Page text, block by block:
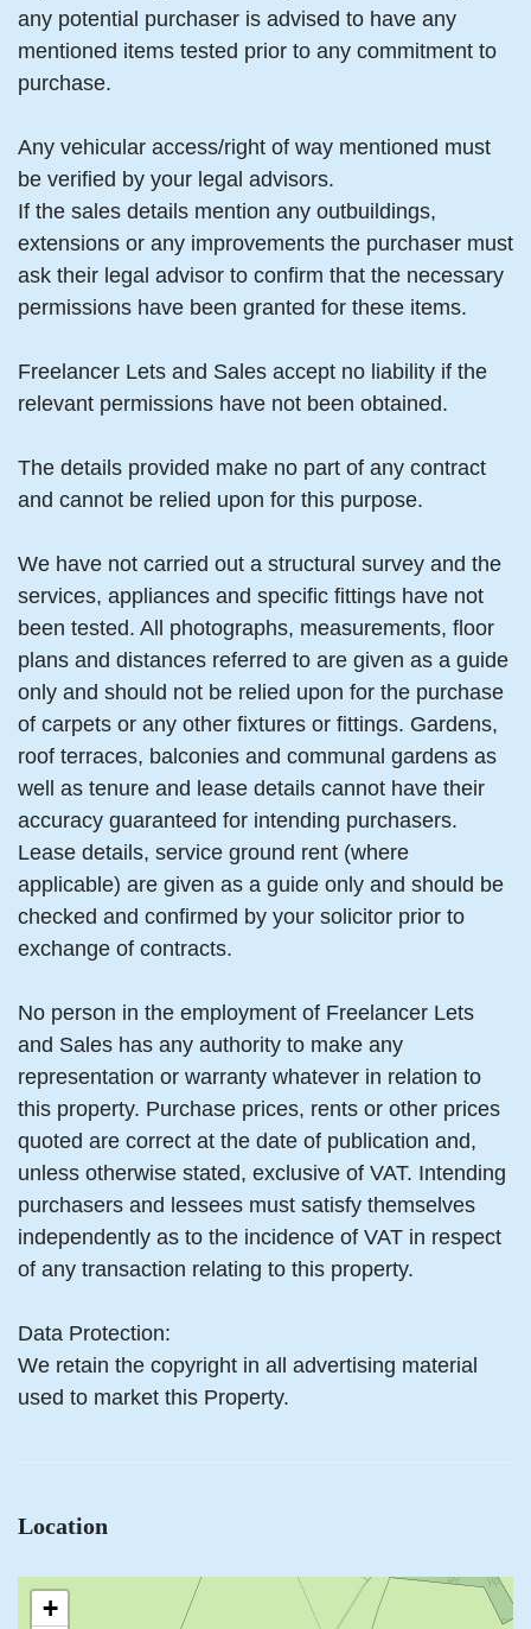
any potential purchaser is advised to have any
mentioned items tested prior to any commitment to
purchase.
Any vehicular access/right of way mentioned must
be verified by your legal advisors.
If the sales details mention any outbuildings,
extensions or any improvements the purchaser must
ask their legal advisor to confirm that the necessary
permissions have been granted for these items.
Freelancer Lets and Sales accept no liability if the
relevant permissions have not been obtained.
The details provided make no part of any contract
and cannot be relied upon for this purpose.
We have not carried out a structural survey and the
services, appliances and specific fittings have not
been tested. All photographs, measurements, floor
plans and distances referred to are given as a guide
only and should not be relied upon for the purchase
of carpets or any other fixtures or fittings. Gardens,
roof terraces, balconies and communal gardens as
well as tenure and lease details cannot have their
accuracy guaranteed for intending purchasers.
Lease details, service ground rent (where
applicable) are given as a guide only and should be
checked and confirmed by your solicitor prior to
exchange of contracts.
No person in the employment of Freelancer Lets
and Sales has any authority to make any
representation or warranty whatever in relation to
this property. Purchase prices, rents or other prices
quoted are correct at the date of publication and,
unless otherwise stated, exclusive of VAT. Intending
purchasers and lessees must satisfy themselves
independently as to the incidence of VAT in respect
of any transaction relating to this property.
Data Protection:
We retain the copyright in all advertising material
used to market this Property.
Location
+